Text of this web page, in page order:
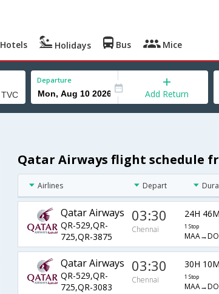
Hotels Holidays Bus Mice
Departure
Add Return
Qatar Airways flight schedule
Airlines Depart
Qatar Airways
QR-529,QR-
725,QR-3875
03:30
Chennai
24H 46M
1 Stop
Qatar Airways
QR-529,QR-
725,QR-3083
03:30
Chennai
30H 10M
1 Stop